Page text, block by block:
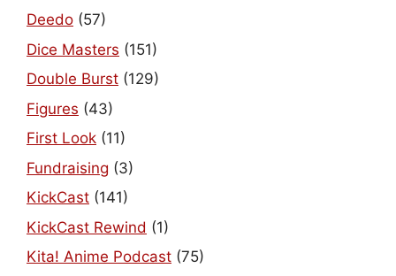
Deedo (57)
Dice Masters (151)
Double Burst (129)
Figures (43)
First Look (11)
Fundraising (3)
KickCast (141)
KickCast Rewind (1)
Kita! Anime Podcast (75)